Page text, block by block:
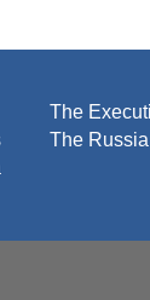
The
The